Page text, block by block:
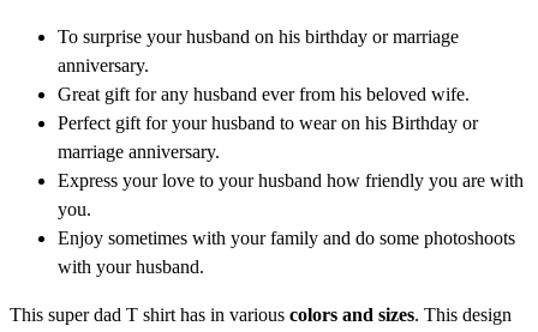
To surprise your husband on his birthday or marriage
anniversary.
Great gift for any husband ever from his beloved wife.
Perfect gift for your husband to wear on his Birthday or
marriage anniversary.
Express your love to your husband how friendly you are with
you.
Enjoy sometimes with your family and do some photoshoots
with your husband.
This super dad T shirt has in various colors and sizes. This design